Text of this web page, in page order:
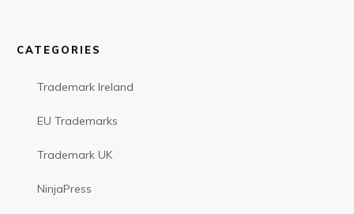
CATEGORIES
Trademark Ireland
EU Trademarks
Trademark UK
NinjaPress